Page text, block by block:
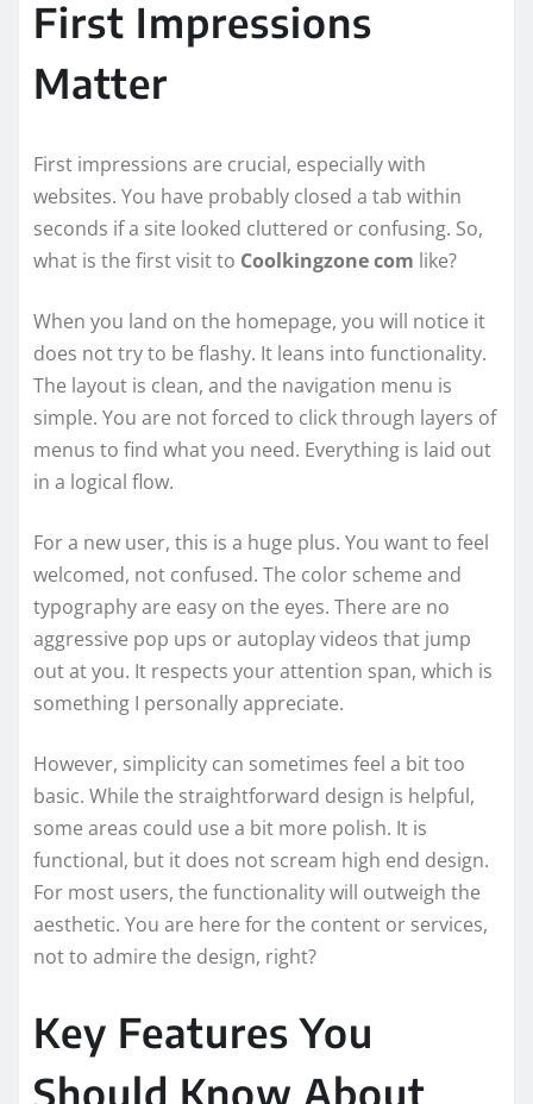
First Impressions
Matter
First impressions are crucial, especially with
websites. You have probably closed a tab within
seconds if a site looked cluttered or confusing. So,
what is the first visit to Coolkingzone com like?
When you land on the homepage, you will notice it
does not try to be flashy. It leans into functionality.
The layout is clean, and the navigation menu is
simple. You are not forced to click through layers of
menus to find what you need. Everything is laid out
in a logical flow.
For a new user, this is a huge plus. You want to feel
welcomed, not confused. The color scheme and
typography are easy on the eyes. There are no
aggressive pop ups or autoplay videos that jump
out at you. It respects your attention span, which is
something I personally appreciate.
However, simplicity can sometimes feel a bit too
basic. While the straightforward design is helpful,
some areas could use a bit more polish. It is
functional, but it does not scream high end design.
For most users, the functionality will outweigh the
aesthetic. You are here for the content or services,
not to admire the design, right?
Key Features You
Should Know About